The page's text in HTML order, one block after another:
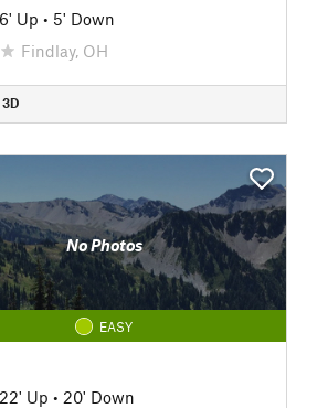
6' Up • 5' Down
Findlay, OH
No Photos
EASY
22' Up • 20' Down